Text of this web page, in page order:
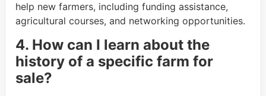
help new farmers, including funding assistance,
agricultural courses, and networking opportunities.
4. How can I learn about the
history of a specific farm for
sale?